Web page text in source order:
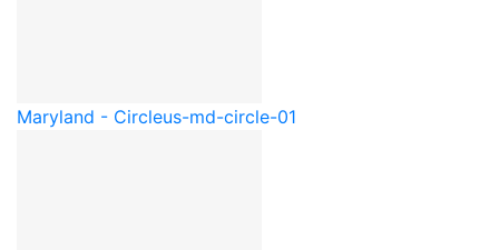
Maryland - Circleus-md-circle-01